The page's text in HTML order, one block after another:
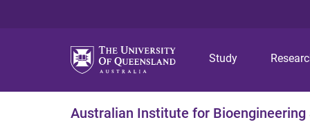
Study
Australian Institute for Bioengineering